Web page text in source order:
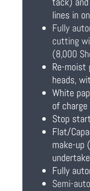
lines in
Fully
cutting
(8,000
Re-moist
heads,
White
of
Stop
Flat/
make-up
Fully
Semi-